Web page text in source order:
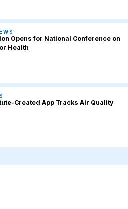
Opens for National Conference on
Health
Created App Tracks Air Quality